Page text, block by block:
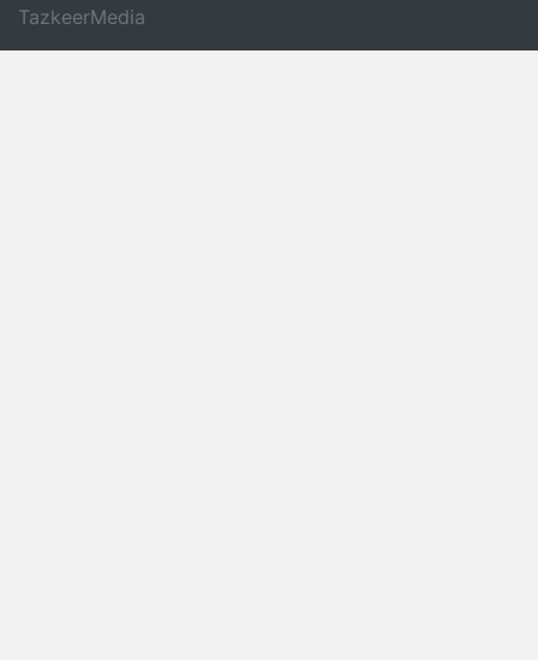
TazkeerMedia